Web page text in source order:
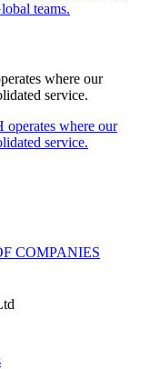
where our
service.